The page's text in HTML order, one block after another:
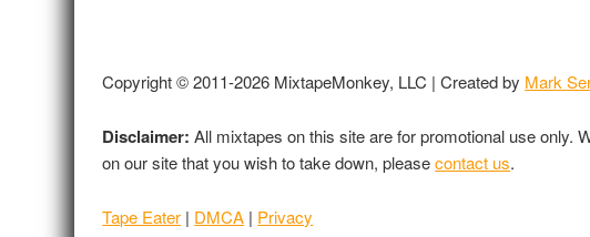
Copyright © 2011-2026 MixtapeMonkey, LLC | Created by Mark
Disclaimer: All mixtapes on this site are for promotional use only.
on our site that you wish to take down, pleasecontact us.
Tape Eater | DMCA | Privacy